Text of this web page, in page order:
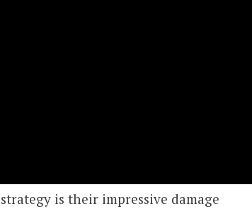
is their impressive damage